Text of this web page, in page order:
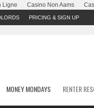
Ligne Casino Non Aams
PRICING & SIGN UP
MONEY MONDAYS RENTER